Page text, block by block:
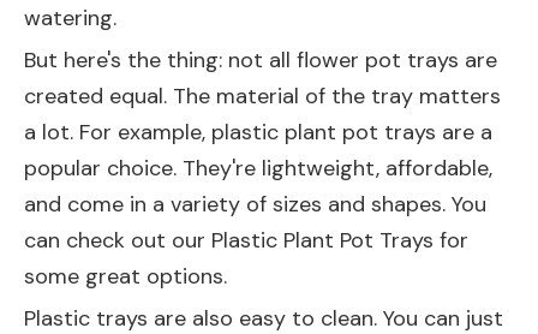
watering.
But here's the thing: not all flower pot trays are
created equal. The material of the tray matters
a lot. For example, plastic plant pot trays are a
popular choice. They're lightweight, affordable,
and come in a variety of sizes and shapes. You
can check out our Plastic Plant Pot Trays for
some great options.
Plastic trays are also easy to clean. You can just